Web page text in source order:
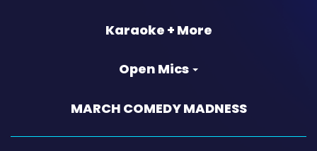
Karaoke + More
Open Mics
MARCH COMEDY MADNESS